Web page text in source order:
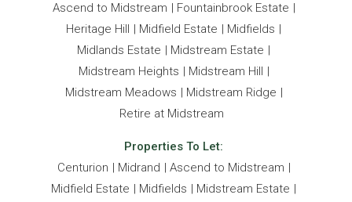
Ascend to Midstream
Fountainbrook Estate
Heritage Hill
Midfield Estate
Midfields
Midlands Estate
Midstream Estate
Midstream Heights
Midstream Hill
Midstream Meadows
Midstream Ridge
Retire at Midstream
Properties To Let:
Centurion
Midrand
Ascend to Midstream
Midfield Estate
Midfields Midstream Estate